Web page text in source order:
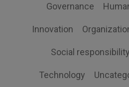
Governance
Innovation
Social responsibility
Technology